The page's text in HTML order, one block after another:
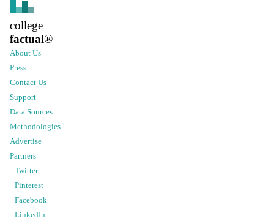
college
factual®
About Us
Press
Contact Us
Support
Data Sources
Methodologies
Advertise
Partners
Twitter
Pinterest
Facebook
LinkedIn